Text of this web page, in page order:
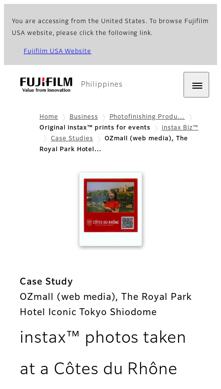
You are accessing from the United States. To browse Fujifilm
USA website, please click the following link.
Fujifilm USA Website
Philippines
Home Business
Photofinishing Produ…
Original instax™ prints for events
instax Biz™
Case Studies
OZmall (web media), The
Royal Park Hotel…
Case Study
OZmall (web media), The Royal Park
Hotel Iconic Tokyo Shiodome
instax™ photos taken
at a Côtes du Rhône